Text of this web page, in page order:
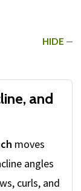
HIDE
and
moves
angles
curls, and